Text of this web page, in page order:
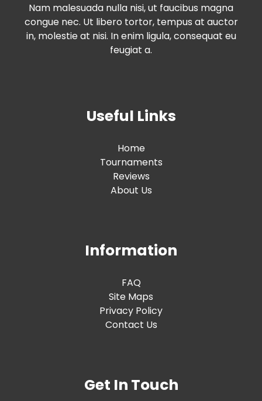
Nam malesuada nulla nisi, ut faucibus magna
congue nec. Ut libero tortor, tempus at auctor
in, molestie at nisi. In enim ligula, consequat eu
feugiat a.
Useful Links
Home
Tournaments
Reviews
About Us
Information
FAQ
Site Maps
Privacy Policy
Contact Us
Get In Touch